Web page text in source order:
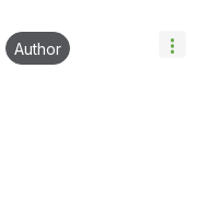
Author